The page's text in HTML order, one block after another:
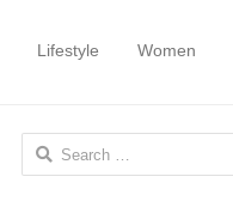
Lifestyle Women
Search
for: